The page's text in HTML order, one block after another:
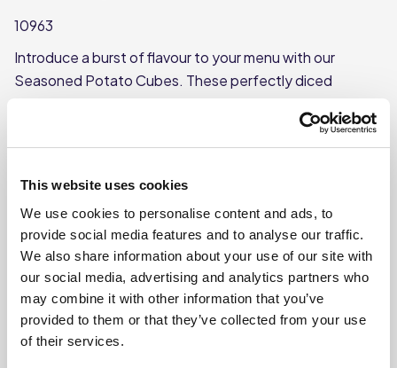
This website uses cookies
We use cookies to personalise content and ads, to
provide social media features and to analyse our traffic.
We also share information about your use of our site with
our social media, advertising and analytics partners who
may combine it with other information that you’ve
provided to them or that they’ve collected from your use
of their services.
10963
Introduce a burst of flavour to your menu with our
Seasoned Potato Cubes. These perfectly diced
delicious and convenient solution for any meal. Ideal as a
savoury side dish or as a topping. 3 way cook; either
frozen.
Where To Buy